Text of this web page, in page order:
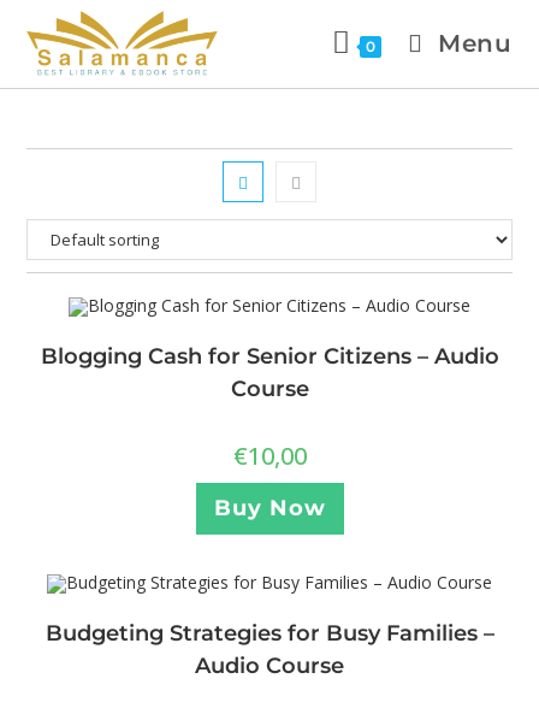
0 Menu
Blogging Cash for Senior Citizens – Audio
Course
€10,00
Buy Now
Budgeting Strategies for Busy Families –
Audio Course